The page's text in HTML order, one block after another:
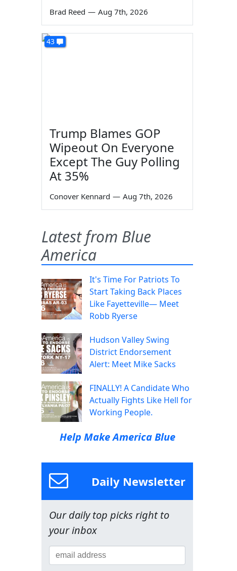
Brad Reed — Aug 7th, 2026
43
Trump Blames GOP
Wipeout On Everyone
Except The Guy Polling
At 35%
Conover Kennard — Aug 7th, 2026
Latest from Blue
America
It's Time For Patriots To
Start Taking Back Places
Like Fayetteville— Meet
Robb Ryerse
Hudson Valley Swing
District Endorsement
Alert: Meet Mike Sacks
FINALLY! A Candidate Who
Actually Fights Like Hell for
Working People.
Help Make America Blue
Daily Newsletter
Our daily top picks right to
your inbox